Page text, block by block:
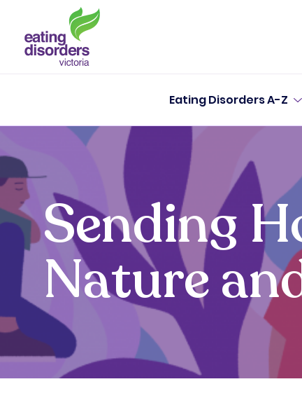
Eating Disorders A-Z
Sending
Nature